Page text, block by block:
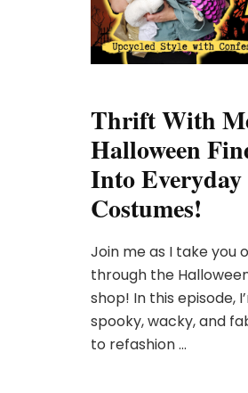
Thrift With
Halloween
Into
Costumes!
Join me as I take you
through the
shop! In this episode,
spooky, wacky, and
to refashion …